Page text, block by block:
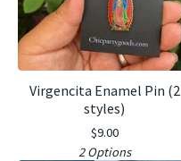
Virgencita Enamel Pin (2
styles)
$9.00
2 Options